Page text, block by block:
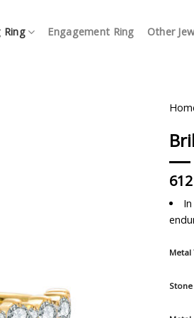
Ring Engagement Ring Other
612
Metal